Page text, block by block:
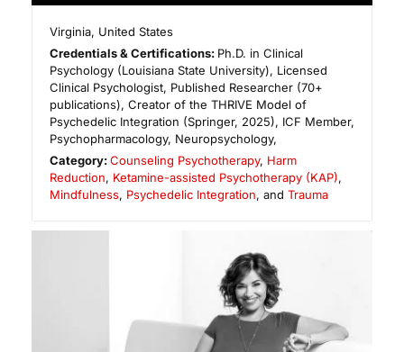
Virginia, United States
Credentials & Certifications: Ph.D. in Clinical
Psychology (Louisiana State University), Licensed
Clinical Psychologist, Published Researcher (70+
publications), Creator of the THRIVE Model of
Psychedelic Integration (Springer, 2025), ICF Member,
Psychopharmacology, Neuropsychology,
Category:Counseling Psychotherapy, Harm
Reduction, Ketamine-assisted Psychotherapy (KAP),
Mindfulness, Psychedelic Integration, and Trauma